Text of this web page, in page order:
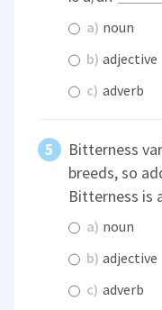
a) noun
b) adjective
c) adverb
Bitterness
breeds, so
Bitterness is
a) noun
b) adjective
c) adverb